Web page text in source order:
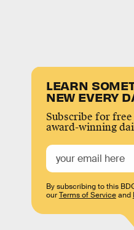
LEARN
NEW EVERY
Subscribe for free
award-winning
By subscribing to this
ourTerms of Serviceand